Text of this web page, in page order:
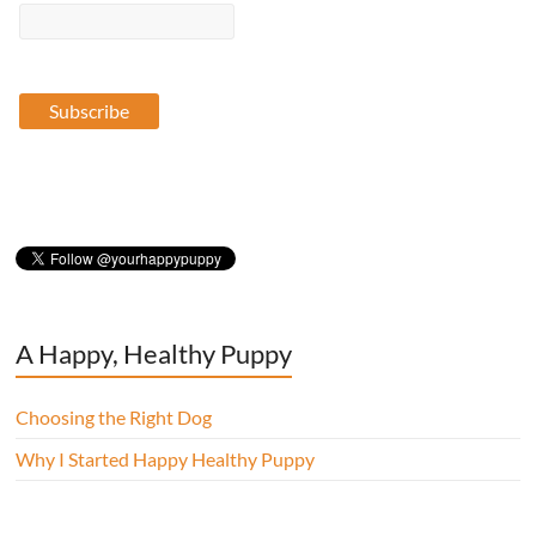
A Happy, Healthy Puppy
Choosing the Right Dog
Why I Started Happy Healthy Puppy